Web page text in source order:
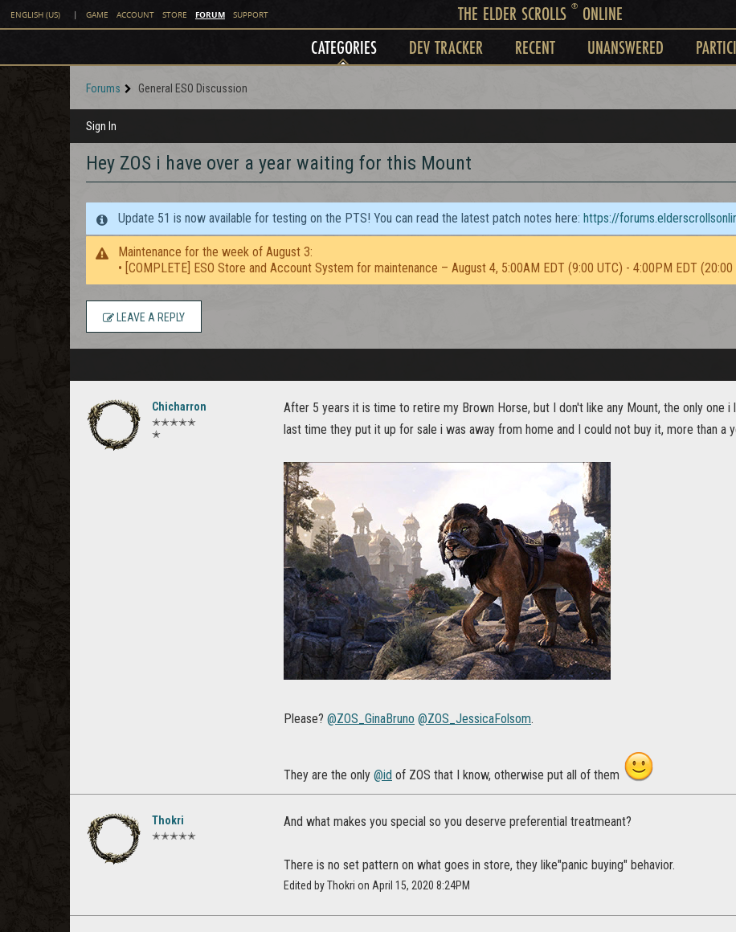
ENGLISH (US) | GAME ACCOUNT STORE FORUM SUPPORT THE ELDER SCROLLS ®ONLINE
CATEGORIES DEV TRACKER RECENT UNANSWERED
Forums General ESO Discussion
Sign In
Hey ZOS i have over a year waiting for this Mount
Update 51 is now available for testing on the PTS! You can read the latest patch notes here: https://
Maintenance for the week of August 3:
• [COMPLETE] ESO Store and Account System for maintenance – August 4, 5:00AM EDT (9:00 UTC) - 4:00PM EDT (20:00
LEAVE A REPLY
Chicharron
✭✭✭✭✭
✭
After 5 years it is time to retire my Brown Horse, but I don't like any Mount, the only one i
last time they put it up for sale i was away from home and I could not buy it, more than a
Please? @ZOS_GinaBruno @ZOS_JessicaFolsom.
They are the only @id of ZOS that I know, otherwise put all of them
Thokri
✭✭✭✭✭
And what makes you special so you deserve preferential treatmeant?
There is no set pattern on what goes in store, they like"panic buying" behavior.
Edited by Thokri on April 15, 2020 8:24PM